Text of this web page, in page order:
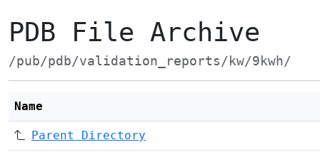
PDB File Archive
/pub/pdb/validation_reports/kw/9kwh/
Name
Parent Directory